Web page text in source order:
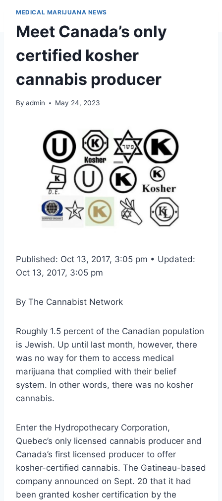
MEDICAL MARIJUANA NEWS
Meet Canada’s only
certified kosher
cannabis producer
By admin May 24, 2023
Published: Oct 13, 2017, 3:05 pm • Updated:
Oct 13, 2017, 3:05 pm
By The Cannabist Network
Roughly 1.5 percent of the Canadian population
is Jewish. Up until last month, however, there
was no way for them to access medical
marijuana that complied with their belief
system. In other words, there was no kosher
cannabis.
Enter the Hydropothecary Corporation,
Quebec’s only licensed cannabis producer and
Canada’s first licensed producer to offer
kosher-certified cannabis. The Gatineau-based
company announced on Sept. 20 that it had
been granted kosher certification by the